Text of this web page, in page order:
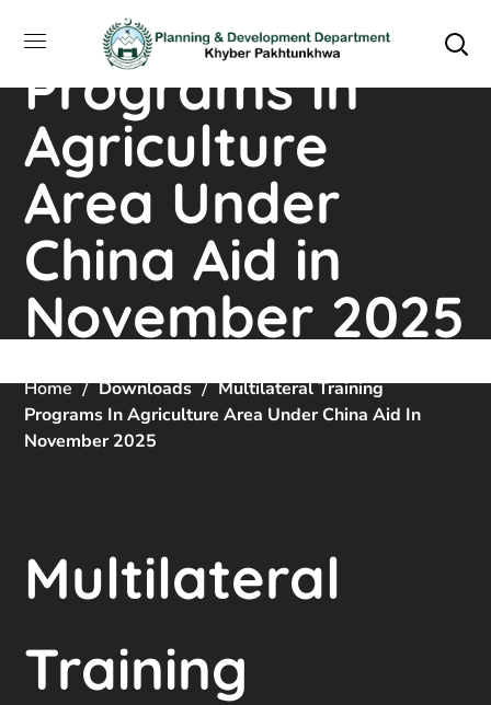
Training
Programs In
Agriculture
Area Under
China Aid in
November 2025
Home Downloads
Multilateral Training
Programs In Agriculture Area Under China Aid In
November 2025
Multilateral
Training